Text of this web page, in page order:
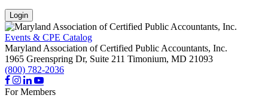
Login
Events & CPE Catalog
Maryland Association of Certified Public Accountants, Inc.
1965 Greenspring Dr, Suite 211 Timonium, MD 21093
(800) 782-2036
For Members